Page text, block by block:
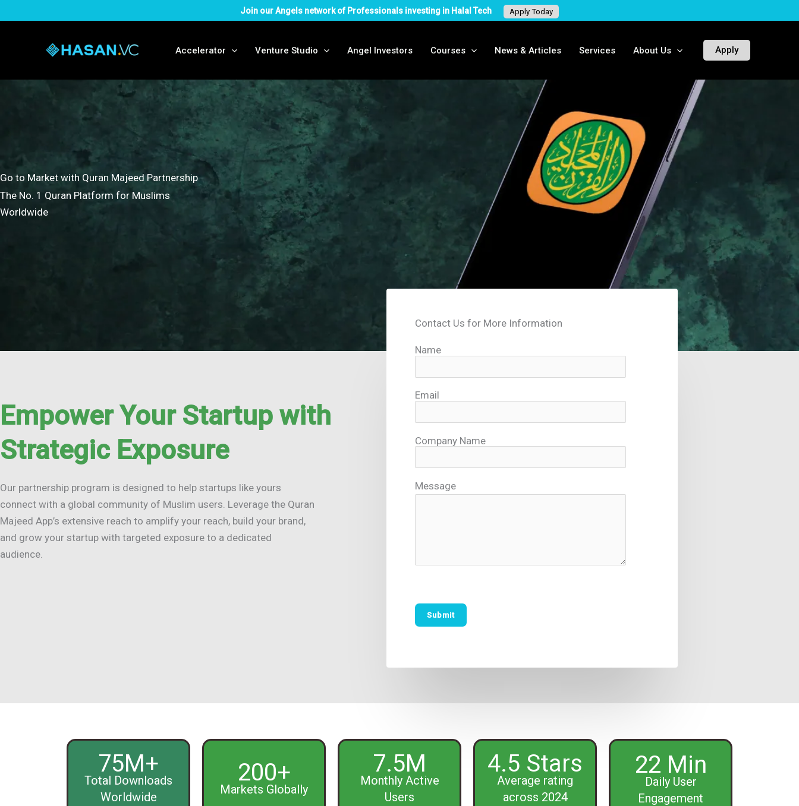
to
Join our Angels network of Professionals investing in Halal Tech Apply Today
Accelerator Venture Studio Angel Investors Courses News & Articles Services About Us Apply
Go to Market with Quran Majeed Partnership
The No. 1 Quran Platform for Muslims
Worldwide
Empower Your Startup with
Strategic Exposure
Our partnership program is designed to help startups like yours
connect with a global community of Muslim users. Leverage the Quran
Majeed App’s extensive reach to amplify your reach, build your brand,
and grow your startup with targeted exposure to a dedicated
audience.
Contact Us for More Information
Name
Email
Company Name
Message
75M+
Total Downloads
Worldwide
200+
Markets Globally
7.5M
Monthly Active
Users
4.5 Stars
Average rating
across 2024
22 Min
Daily User
Engagement